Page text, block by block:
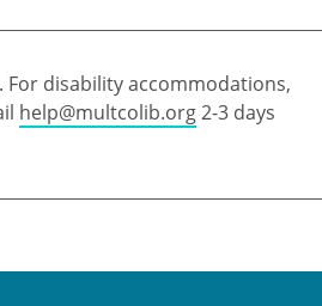
For disability accommodations,
help@multcolib.org2-3 days